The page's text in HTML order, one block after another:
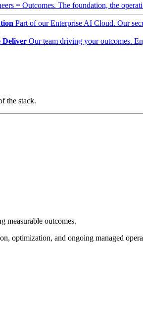
= Outcomes. The foundation, the
Part of our Enterprise AI Cloud. Our
Deliver Our team driving your outcomes.
the stack.
measurable outcomes.
optimization, and ongoing managed